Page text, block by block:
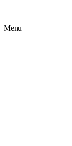
Menu